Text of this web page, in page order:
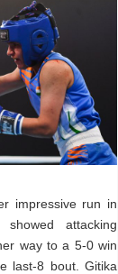
impressive run in
attacking
way to a 5-0 win
last-8 bout. Gitika